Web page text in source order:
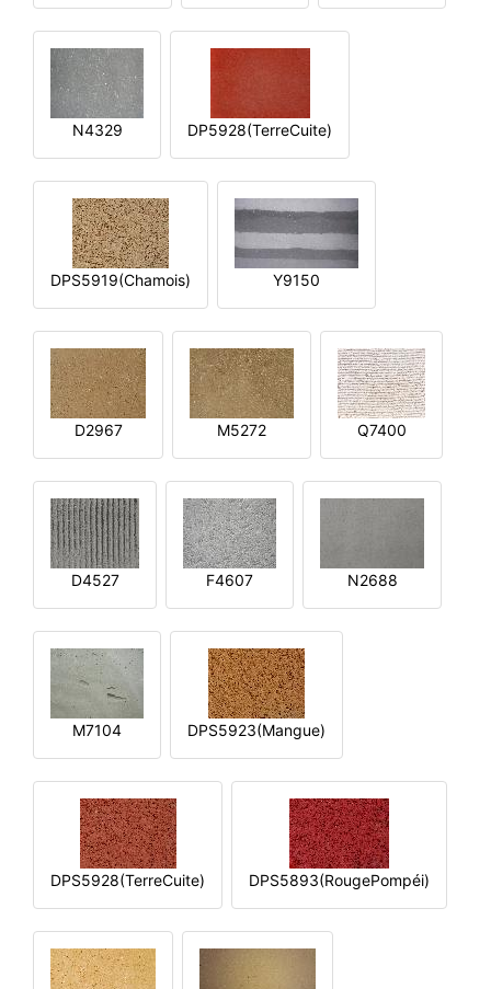
N4329 DP5928(TerreCuite)
DPS5919(Chamois) Y9150
D2967 M5272 Q7400
D4527 F4607 N2688
M7104 DPS5923(Mangue)
DPS5928(TerreCuite) DPS5893(RougePompéi)